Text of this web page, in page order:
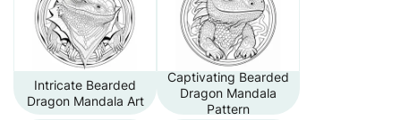
Intricate Bearded
Dragon Mandala Art
Captivating Bearded
Dragon Mandala
Pattern